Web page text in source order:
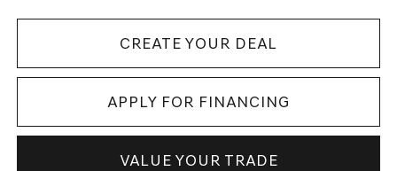
CREATE YOUR DEAL
APPLY FOR FINANCING
VALUE YOUR TRADE